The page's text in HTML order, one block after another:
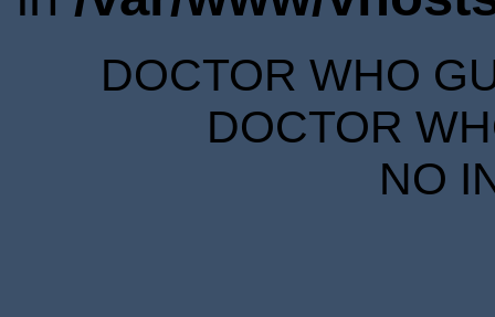
DOCTOR WHO
DOCTOR
NO